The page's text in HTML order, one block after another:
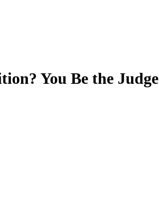
You Be the Judge